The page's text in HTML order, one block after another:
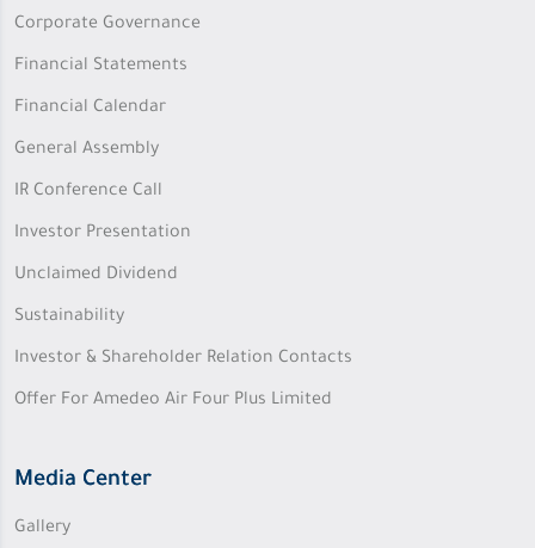
Corporate Governance
Financial Statements
Financial Calendar
General Assembly
IR Conference Call
Investor Presentation
Unclaimed Dividend
Sustainability
Investor & Shareholder Relation Contacts
Offer For Amedeo Air Four Plus Limited
Media Center
Gallery